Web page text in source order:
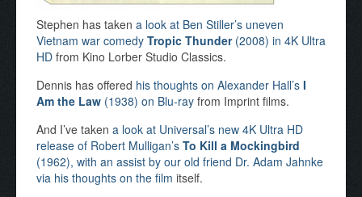
Stephen has taken a look at Ben Stiller’s uneven
Vietnam war comedy Tropic Thunder(2008) in 4K Ultra
HD from Kino Lorber Studio Classics.
Dennis has offered his thoughts on Alexander Hall’s I
Am the Law (1938) on Blu-ray from Imprint films.
And I’ve taken a look at Universal’s new 4K Ultra HD
release of Robert Mulligan’s To Kill a Mockingbird
(1962), with an assist by our old friend Dr. Adam Jahnke
via his thoughts on the film itself.